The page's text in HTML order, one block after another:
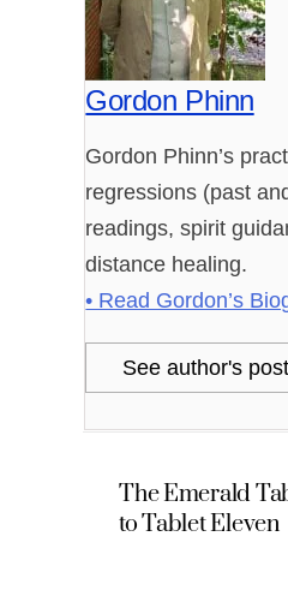
Gordon Phinn
Gordon Phinn’s
regressions (past
readings, spirit
distance healing.
• Read Gordon’s
See author's
The Emerald
to Tablet Eleven